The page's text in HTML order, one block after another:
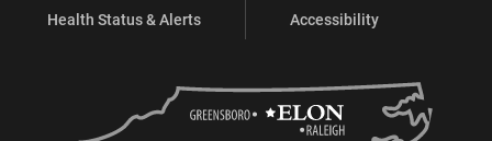
Health Status & Alerts
Accessibility